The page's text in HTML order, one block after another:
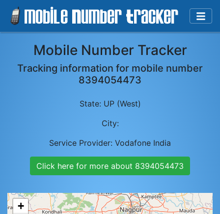
Mobile Number Tracker
Tracking information for mobile number
8394054473
State: UP (West)
City:
Service Provider: Vodafone India
Click here for more about 8394054473
+